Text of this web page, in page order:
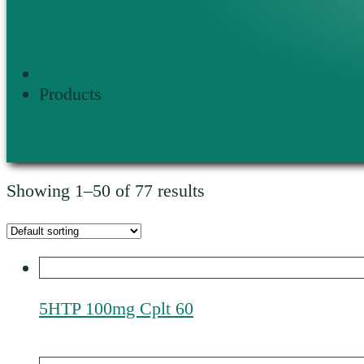
Products
Showing 1–50 of 77 results
5HTP 100mg Cplt 60